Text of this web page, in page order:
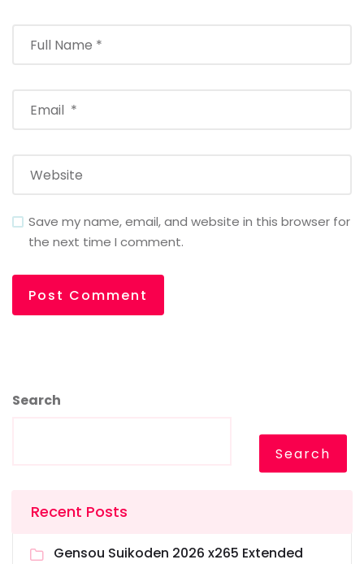
Save my name, email, and website in this browser for
the next time I comment.
Search
Search
Recent Posts
Gensou Suikoden 2026 x265 Extended